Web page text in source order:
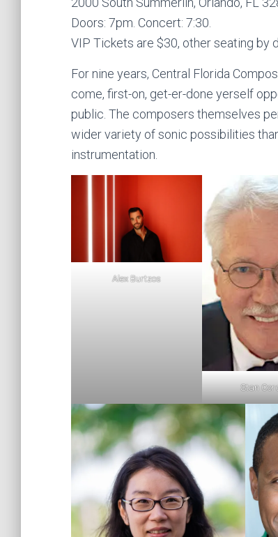
Doors: 7pm. Concert: 7:30.
VIP Tickets are $30, other seating by
For nine years, Central Florida
come, first-on, get-er-done yerself
public. The composers themselves
wider variety of sonic possibilities
instrumentation.
Alex Burtzos
Stan